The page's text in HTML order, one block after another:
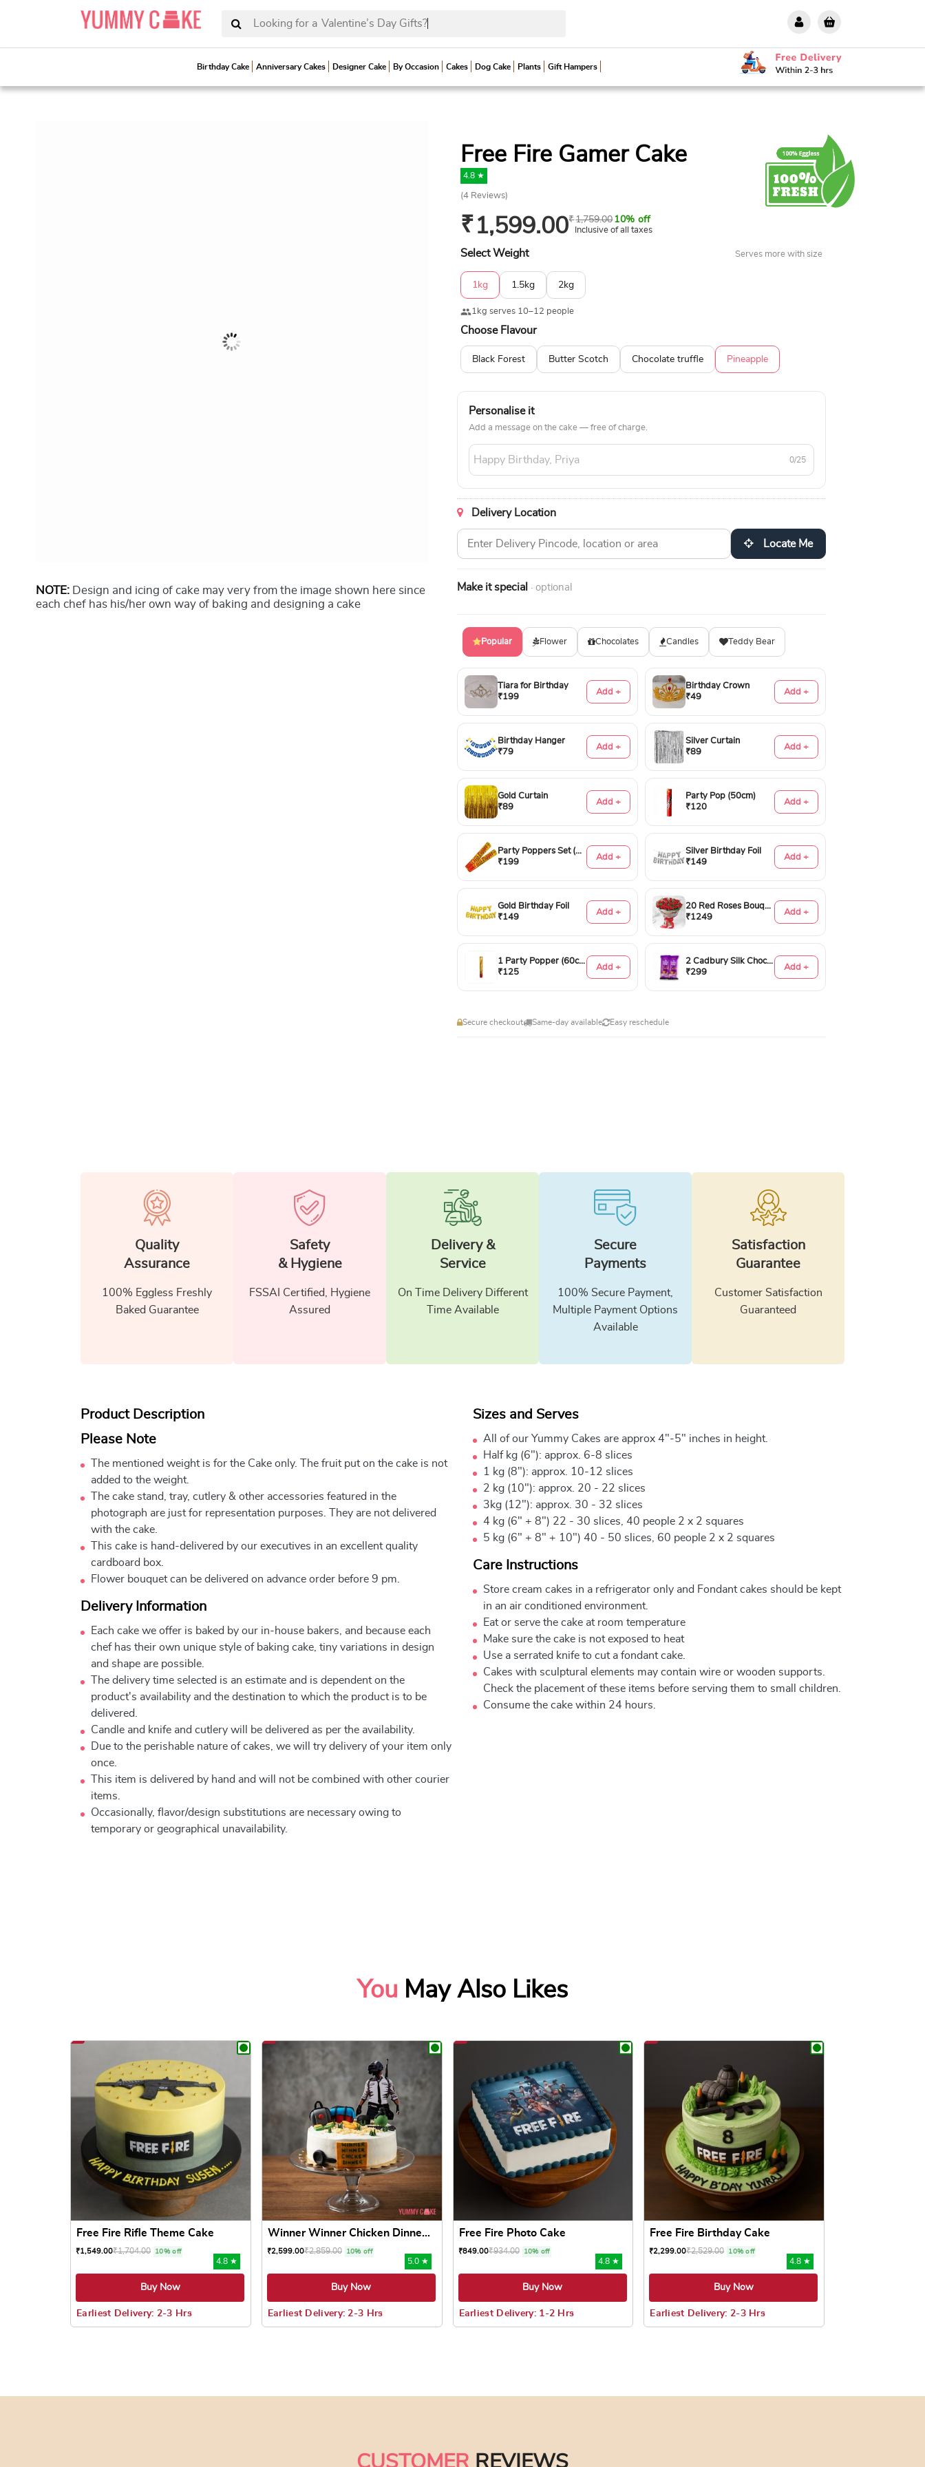
Looking for a Valentine’s Day Gif
Birthday Cake Anniversary Cakes Designer Cake By Occasion Cakes Dog Cake Plants Gift Hampers
NOTE: Design and icing of cake may very from the image shown here since
each chef has his/her own way of baking and designing a cake
Free Fire Gamer Cake
4.8 ★
(4 Reviews)
₹1,599.00₹1,759.0010% off
Inclusive of all taxes
Select Weight Serves more with size
1kg 1.5kg 2kg
1kg serves 10–12 people
Choose Flavour
Black Forest Butter Scotch Chocolate truffle Pineapple
Personalise it
Add a message on the cake — free of charge.
0/25
Delivery Location
Locate Me
Make it special · optional
Popular Flower Chocolates Candles Teddy Bear
Tiara for Birthday
₹199
Add +
Birthday Crown
₹49
Add +
Birthday Hanger
₹79
Add +
Silver Curtain
₹89
Add +
Gold Curtain
₹89
Add +
Party Pop (50cm)
₹120
Add +
Party Poppers Set (50cm)
₹199
Add +
Silver Birthday Foil
₹149
Add +
Gold Birthday Foil
₹149
Add +
20 Red Roses Bouquet
₹1249
Add +
1 Party Popper (60cm)
₹125
Add +
2 Cadbury Silk Chocolates 60gms
₹299
Add +
Secure checkout Same-day available Easy reschedule
Quality
Assurance
100% Eggless Freshly
Baked Guarantee
Safety
& Hygiene
FSSAI Certified, Hygiene
Assured
Delivery &
Service
On Time Delivery Different
Time Available
Secure
Payments
100% Secure Payment,
Multiple Payment Options
Available
Satisfaction
Guarantee
Customer Satisfaction
Guaranteed
Product Description
Please Note
The mentioned weight is for the Cake only. The fruit put on the cake is not
added to the weight.
The cake stand, tray, cutlery & other accessories featured in the
photograph are just for representation purposes. They are not delivered
with the cake.
This cake is hand-delivered by our executives in an excellent quality
cardboard box.
Flower bouquet can be delivered on advance order before 9 pm.
Delivery Information
Each cake we offer is baked by our in-house bakers, and because each
chef has their own unique style of baking cake, tiny variations in design
and shape are possible.
The delivery time selected is an estimate and is dependent on the
product's availability and the destination to which the product is to be
delivered.
Candle and knife and cutlery will be delivered as per the availability.
Due to the perishable nature of cakes, we will try delivery of your item only
once.
This item is delivered by hand and will not be combined with other courier
items.
Occasionally, flavor/design substitutions are necessary owing to
temporary or geographical unavailability.
Sizes and Serves
All of our Yummy Cakes are approx 4"-5" inches in height.
Half kg (6"): approx. 6-8 slices
1 kg (8"): approx. 10-12 slices
2 kg (10"): approx. 20 - 22 slices
3kg (12"): approx. 30 - 32 slices
4 kg (6" + 8") 22 - 30 slices, 40 people 2 x 2 squares
5 kg (6" + 8" + 10") 40 - 50 slices, 60 people 2 x 2 squares
Care Instructions
Store cream cakes in a refrigerator only and Fondant cakes should be kept
in an air conditioned environment.
Eat or serve the cake at room temperature
Make sure the cake is not exposed to heat
Use a serrated knife to cut a fondant cake.
Cakes with sculptural elements may contain wire or wooden supports.
Check the placement of these items before serving them to small children.
Consume the cake within 24 hours.
You May Also Likes
Free Fire Rifle Theme Cake
₹1,549.00₹1,704.00 10% off
4.8 ★
Buy Now
Earliest Delivery: 2-3 Hrs
Winner Winner Chicken Dinne...
₹2,599.00₹2,859.00 10% off
5.0 ★
Buy Now
Earliest Delivery: 2-3 Hrs
Free Fire Photo Cake
₹849.00₹934.00 10% off
4.8 ★
Buy Now
Earliest Delivery: 1-2 Hrs
Free Fire Birthday Cake
₹2,299.00₹2,529.00 10% off
4.8 ★
Buy Now
Earliest Delivery: 2-3 Hrs
CUSTOMER REVIEWS